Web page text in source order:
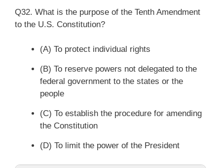
Q32. What is the purpose of the Tenth Amendment
to the U.S. Constitution?
(A) To protect individual rights
(B) To reserve powers not delegated to the
federal government to the states or the
people
(C) To establish the procedure for amending
the Constitution
(D) To limit the power of the President